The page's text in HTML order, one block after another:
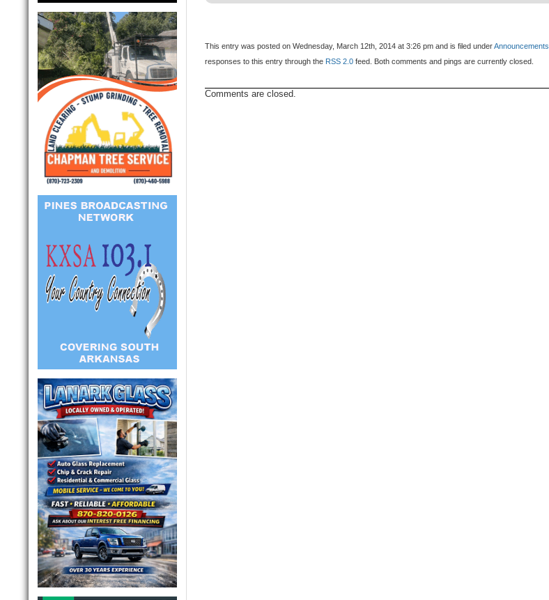
This entry was posted on Wednesday, March 12th, 2014 at 3:26 pm and is filed underAnnouncements
responses to this entry through the RSS 2.0 feed. Both comments and pings are currently closed.
Comments are closed.